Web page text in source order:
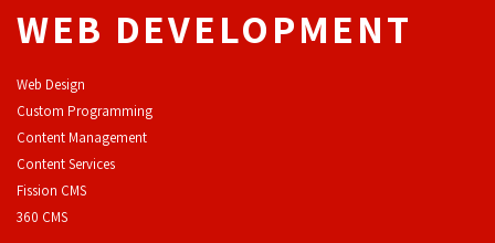
WEB DEVELOPMENT
Web Design
Custom Programming
Content Management
Content Services
Fission CMS
360 CMS